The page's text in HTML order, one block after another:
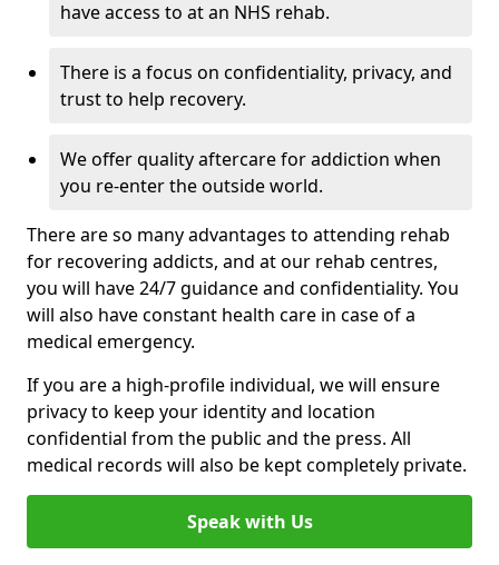
have access to at an NHS rehab.
There is a focus on confidentiality, privacy, and
trust to help recovery.
We offer quality aftercare for addiction when
you re-enter the outside world.
There are so many advantages to attending rehab
for recovering addicts, and at our rehab centres,
you will have 24/7 guidance and confidentiality. You
will also have constant health care in case of a
medical emergency.
If you are a high-profile individual, we will ensure
privacy to keep your identity and location
confidential from the public and the press. All
medical records will also be kept completely private.
Speak with Us